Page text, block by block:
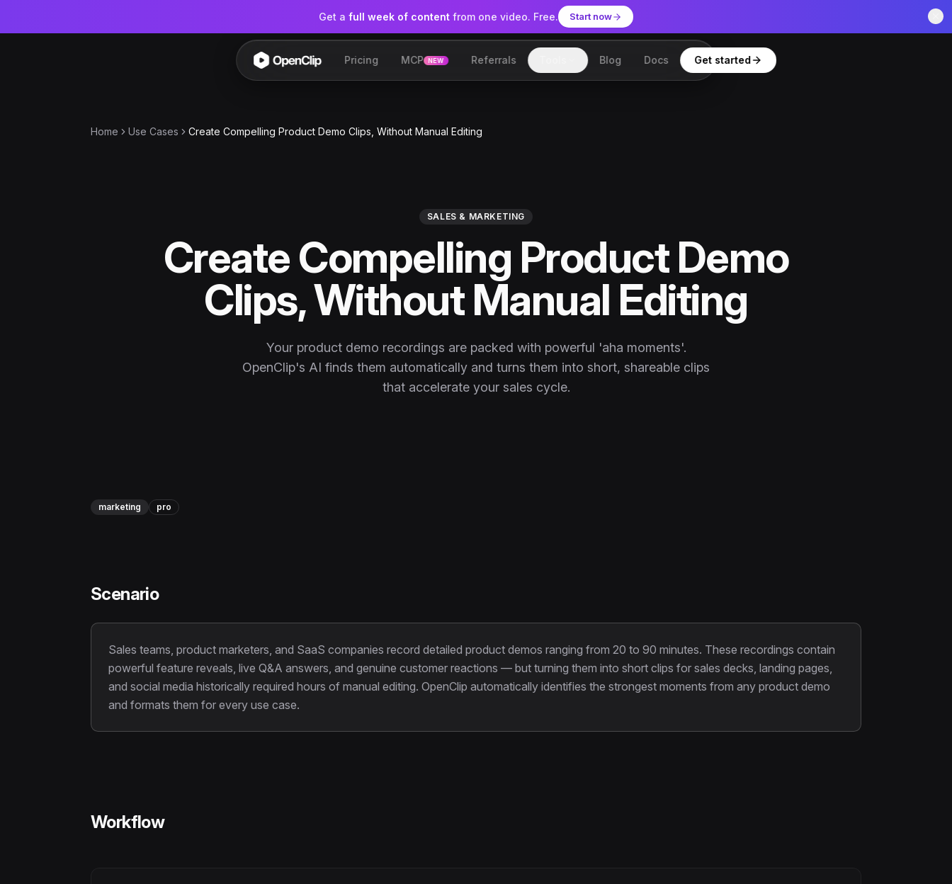
Get a full week of content from one video. Free. Start now
OpenClip
Pricing MCP NEW Referrals Blog Docs Get started
Home Use Cases Create Compelling Product Demo Clips, Without Manual Editing
SALES & MARKETING
Create Compelling Product Demo
Clips, Without Manual Editing
Your product demo recordings are packed with powerful 'aha moments'.
OpenClip's AI finds them automatically and turns them into short, shareable clips
that accelerate your sales cycle.
marketing pro
Scenario
Sales teams, product marketers, and SaaS companies record detailed product demos ranging from 20 to 90 minutes. These recordings contain
powerful feature reveals, live Q&A answers, and genuine customer reactions — but turning them into short clips for sales decks, landing pages,
and social media historically required hours of manual editing. OpenClip automatically identifies the strongest moments from any product demo
and formats them for every use case.
Workflow